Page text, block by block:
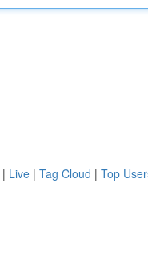
| Live | Tag Cloud | Top